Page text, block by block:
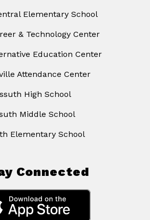
Elementary School
& Technology Center
Education Center
Attendance Center
High School
Middle School
Elementary School
Connected